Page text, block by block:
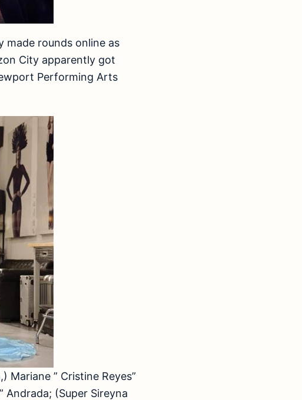
made rounds online as
City apparently got
Performing Arts
Mariane ” Cristine Reyes”
Andrada; (Super Sireyna